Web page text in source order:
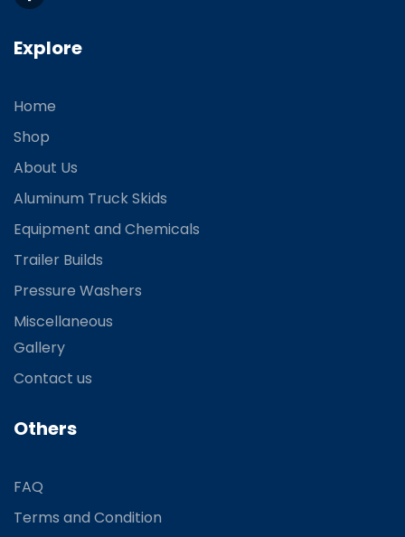
Explore
Home
Shop
About Us
Aluminum Truck Skids
Equipment and Chemicals
Trailer Builds
Pressure Washers
Miscellaneous
Gallery
Contact us
Others
FAQ
Terms and Condition